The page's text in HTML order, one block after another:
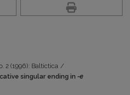
2 (1996): Baltictica /
singular ending in -e